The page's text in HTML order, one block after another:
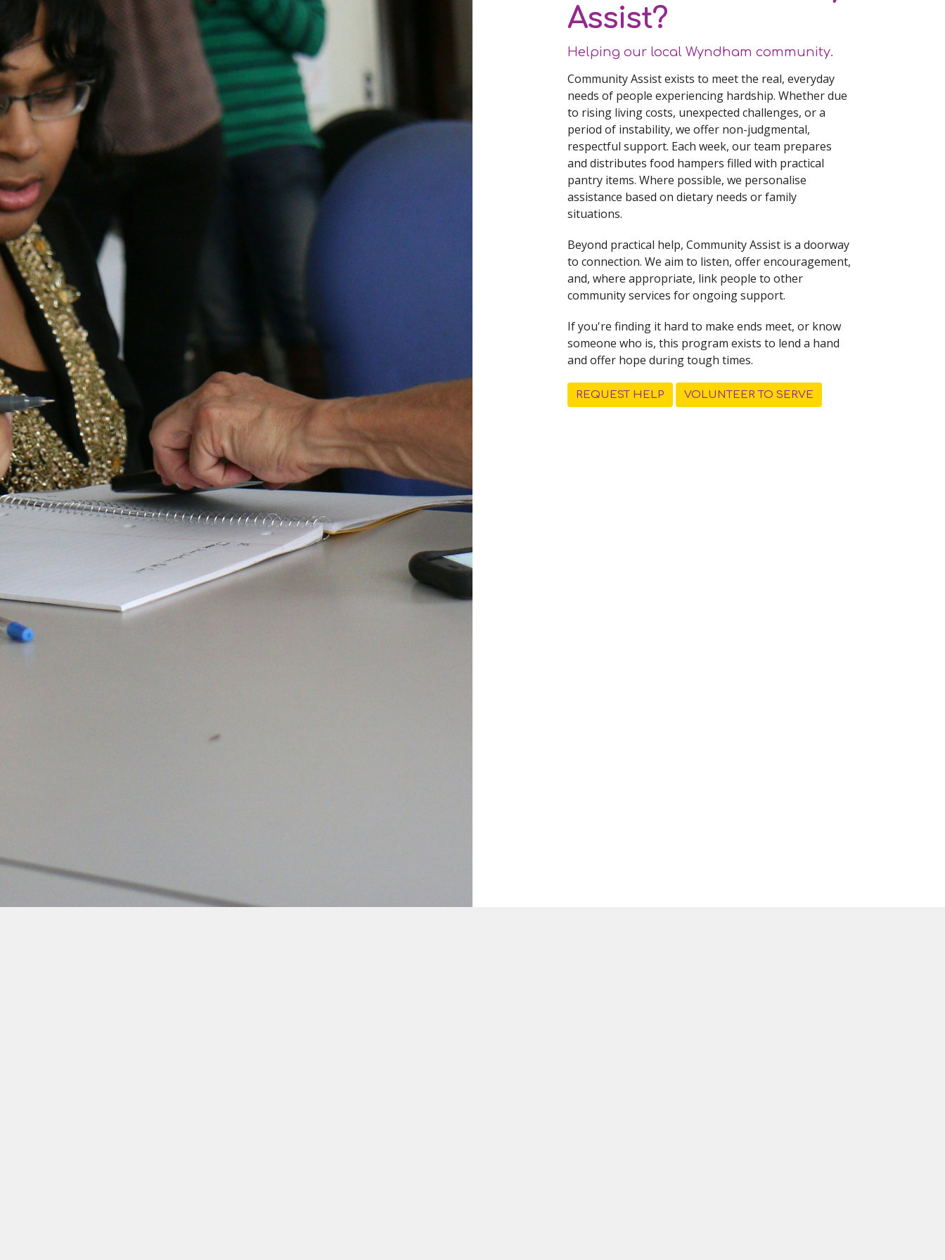
Assist?
Helping our local Wyndham community.
Community Assist exists to meet the real, everyday
needs of people experiencing hardship. Whether due
to rising living costs, unexpected challenges, or a
period of instability, we offer non-judgmental,
respectful support. Each week, our team prepares
and distributes food hampers filled with practical
pantry items. Where possible, we personalise
assistance based on dietary needs or family
situations.
Beyond practical help, Community Assist is a doorway
to connection. We aim to listen, offer encouragement,
and, where appropriate, link people to other
community services for ongoing support.
If you're finding it hard to make ends meet, or know
someone who is, this program exists to lend a hand
and offer hope during tough times.
REQUEST HELP VOLUNTEER TO SERVE